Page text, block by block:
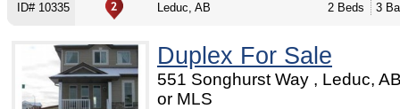
ID# 10335 Leduc, AB 2 Beds 3
Duplex For Sale
551 Songhurst Way , Leduc,
or MLS